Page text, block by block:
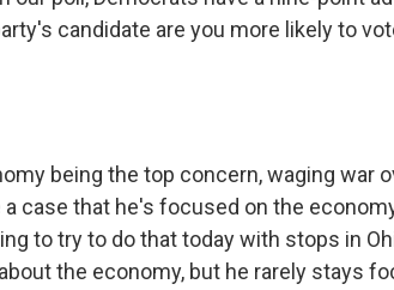
candidate are you more likely to
being the top concern, waging war
case that he's focused on the
to try to do that today with stops in
the economy, but he rarely stays